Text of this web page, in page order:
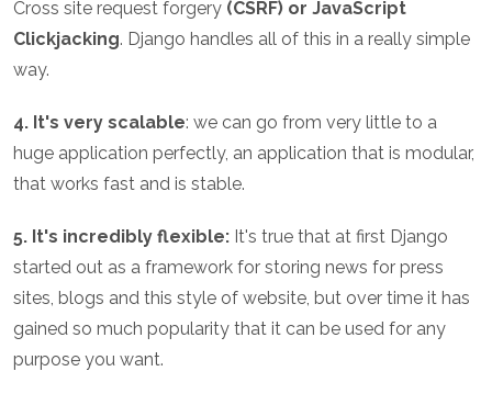
Cross site request forgery (CSRF) or JavaScript
Clickjacking. Django handles all of this in a really simple
way.
4. It's very scalable: we can go from very little to a
huge application perfectly, an application that is modular,
that works fast and is stable.
5. It's incredibly flexible: It's true that at first Django
started out as a framework for storing news for press
sites, blogs and this style of website, but over time it has
gained so much popularity that it can be used for any
purpose you want.